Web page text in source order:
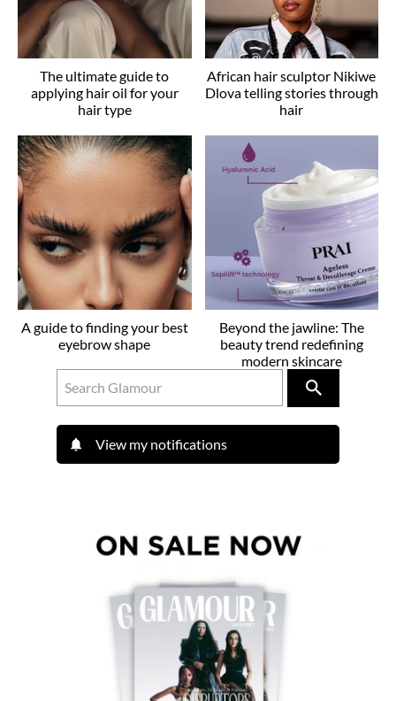
The ultimate guide to
applying hair oil for your
hair type
African hair sculptor Nikiwe
Dlova telling stories through
hair
A guide to finding your best
eyebrow shape
Beyond the jawline: The
beauty trend redefining
modern skincare
View my notifications